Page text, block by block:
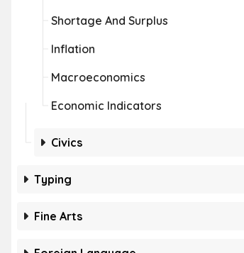
Shortage And Surplus
Inflation
Macroeconomics
Economic Indicators
Civics
Typing
Fine Arts